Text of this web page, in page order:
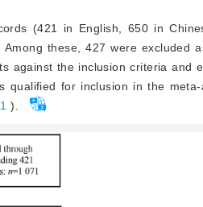
(421 in English, 650 in
these, 427 were excluded
against the inclusion criteria and
qualified for inclusion in the
).